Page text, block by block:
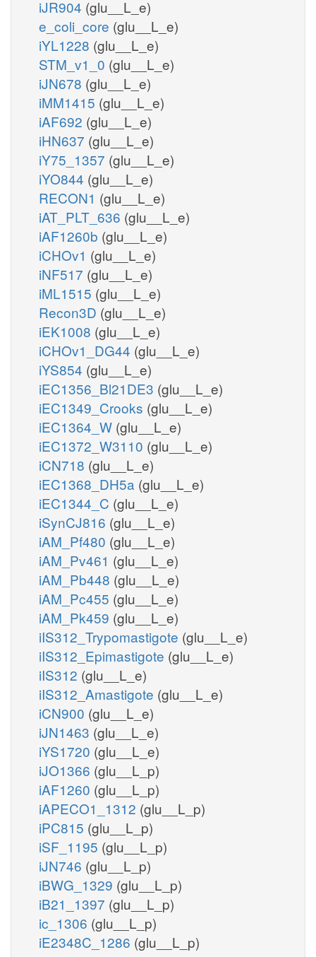
iJR904 (glu__L_e)
e_coli_core (glu__L_e)
iYL1228 (glu__L_e)
STM_v1_0 (glu__L_e)
iJN678 (glu__L_e)
iMM1415 (glu__L_e)
iAF692 (glu__L_e)
iHN637 (glu__L_e)
iY75_1357 (glu__L_e)
iYO844 (glu__L_e)
RECON1 (glu__L_e)
iAT_PLT_636 (glu__L_e)
iAF1260b (glu__L_e)
iCHOv1 (glu__L_e)
iNF517 (glu__L_e)
iML1515 (glu__L_e)
Recon3D (glu__L_e)
iEK1008 (glu__L_e)
iCHOv1_DG44 (glu__L_e)
iYS854 (glu__L_e)
iEC1356_Bl21DE3 (glu__L_e)
iEC1349_Crooks (glu__L_e)
iEC1364_W (glu__L_e)
iEC1372_W3110 (glu__L_e)
iCN718 (glu__L_e)
iEC1368_DH5a (glu__L_e)
iEC1344_C (glu__L_e)
iSynCJ816 (glu__L_e)
iAM_Pf480 (glu__L_e)
iAM_Pv461 (glu__L_e)
iAM_Pb448 (glu__L_e)
iAM_Pc455 (glu__L_e)
iAM_Pk459 (glu__L_e)
iIS312_Trypomastigote (glu__L_e)
iIS312_Epimastigote (glu__L_e)
iIS312 (glu__L_e)
iIS312_Amastigote (glu__L_e)
iCN900 (glu__L_e)
iJN1463 (glu__L_e)
iYS1720 (glu__L_e)
iJO1366 (glu__L_p)
iAF1260 (glu__L_p)
iAPECO1_1312 (glu__L_p)
iPC815 (glu__L_p)
iSF_1195 (glu__L_p)
iJN746 (glu__L_p)
iBWG_1329 (glu__L_p)
iB21_1397 (glu__L_p)
ic_1306 (glu__L_p)
iE2348C_1286 (glu__L_p)